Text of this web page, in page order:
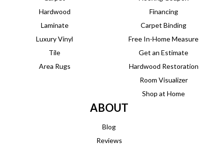
Hardwood
Laminate
Luxury Vinyl
Tile
Area Rugs
Financing
Carpet Binding
Free In-Home Measure
Get an Estimate
Hardwood Restoration
Room Visualizer
Shop at Home
ABOUT
Blog
Reviews